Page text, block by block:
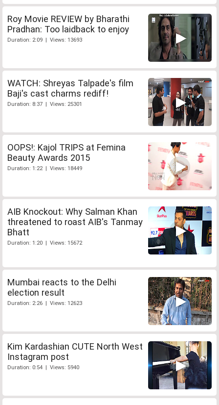
Roy Movie REVIEW by Bharathi
Pradhan: Too laidback to enjoy
Duration: 2:09 | Views: 13693
WATCH: Shreyas Talpade's film
Baji's cast charms rediff!
Duration: 8:37 | Views: 25301
OOPS!: Kajol TRIPS at Femina
Beauty Awards 2015
Duration: 1:22 | Views: 18449
AIB Knockout: Why Salman Khan
threatened to roast AIB's Tanmay
Bhatt
Duration: 1:20 | Views: 15672
Mumbai reacts to the Delhi
election result
Duration: 2:26 | Views: 12623
Kim Kardashian CUTE North West
Instagram post
Duration: 0:54 | Views: 5940